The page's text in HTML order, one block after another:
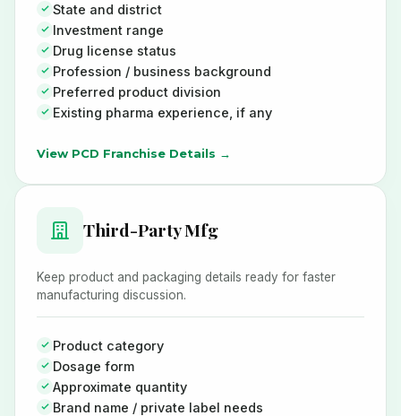
State and district
Investment range
Drug license status
Profession / business background
Preferred product division
Existing pharma experience, if any
View PCD Franchise Details →
Third-Party Mfg
Keep product and packaging details ready for faster
manufacturing discussion.
Product category
Dosage form
Approximate quantity
Brand name / private label needs